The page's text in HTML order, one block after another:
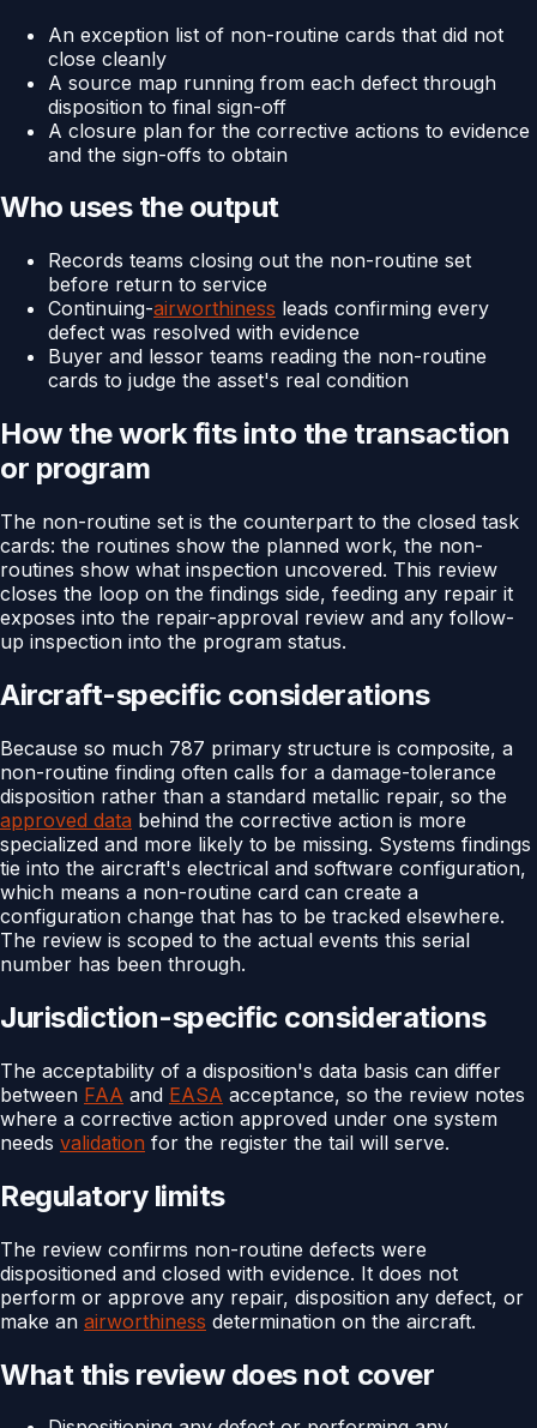
An exception list of non-routine cards that did not
close cleanly
A source map running from each defect through
disposition to final sign-off
A closure plan for the corrective actions to evidence
and the sign-offs to obtain
Who uses the output
Records teams closing out the non-routine set
before return to service
Continuing-airworthiness leads confirming every
defect was resolved with evidence
Buyer and lessor teams reading the non-routine
cards to judge the asset's real condition
How the work fits into the transaction
or program
The non-routine set is the counterpart to the closed task
cards: the routines show the planned work, the non-
routines show what inspection uncovered. This review
closes the loop on the findings side, feeding any repair it
exposes into the repair-approval review and any follow-
up inspection into the program status.
Aircraft-specific considerations
Because so much 787 primary structure is composite, a
non-routine finding often calls for a damage-tolerance
disposition rather than a standard metallic repair, so the
approved data behind the corrective action is more
specialized and more likely to be missing. Systems findings
tie into the aircraft's electrical and software configuration,
which means a non-routine card can create a
configuration change that has to be tracked elsewhere.
The review is scoped to the actual events this serial
number has been through.
Jurisdiction-specific considerations
The acceptability of a disposition's data basis can differ
between FAA and EASA acceptance, so the review notes
where a corrective action approved under one system
needs validation for the register the tail will serve.
Regulatory limits
The review confirms non-routine defects were
dispositioned and closed with evidence. It does not
perform or approve any repair, disposition any defect, or
make an airworthiness determination on the aircraft.
What this review does not cover